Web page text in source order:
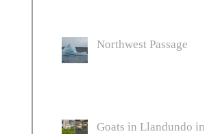
Northwest Passage
Goats in Llandundo in